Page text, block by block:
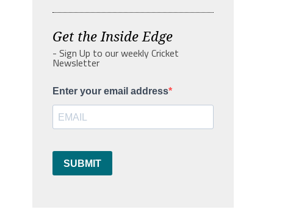
Get the Inside Edge
- Sign Up to our weekly Cricket
Newsletter
Enter your email address
SUBMIT